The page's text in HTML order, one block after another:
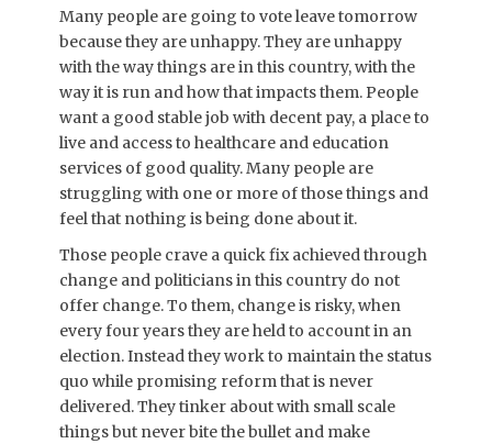
Many people are going to vote leave tomorrow
because they are unhappy. They are unhappy
with the way things are in this country, with the
way it is run and how that impacts them. People
want a good stable job with decent pay, a place to
live and access to healthcare and education
services of good quality. Many people are
struggling with one or more of those things and
feel that nothing is being done about it.
Those people crave a quick fix achieved through
change and politicians in this country do not
offer change. To them, change is risky, when
every four years they are held to account in an
election. Instead they work to maintain the status
quo while promising reform that is never
delivered. They tinker about with small scale
things but never bite the bullet and make